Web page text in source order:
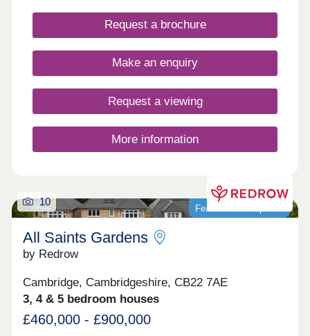
quality specification throughout. Enjoy flexible
living spaces, luxurious fixtures and fittings and an
are open daily 10.30am - 5pm.
Request a brochure
Make an enquiry
Request a viewing
More information
Featured development
10
All Saints Gardens
by Redrow
Cambridge, Cambridgeshire, CB22 7AE
3, 4 & 5 bedroom houses
£460,000 - £900,000